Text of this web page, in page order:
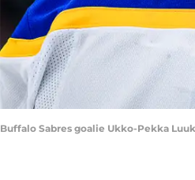
Buffalo Sabres goalie Ukko-Pekka